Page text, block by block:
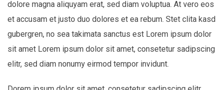
dolore magna aliquyam erat, sed diam voluptua. At vero eos
et accusam et justo duo dolores et ea rebum. Stet clita kasd
gubergren, no sea takimata sanctus est Lorem ipsum dolor
sit amet Lorem ipsum dolor sit amet, consetetur sadipscing
elitr, sed diam nonumy eirmod tempor invidunt.